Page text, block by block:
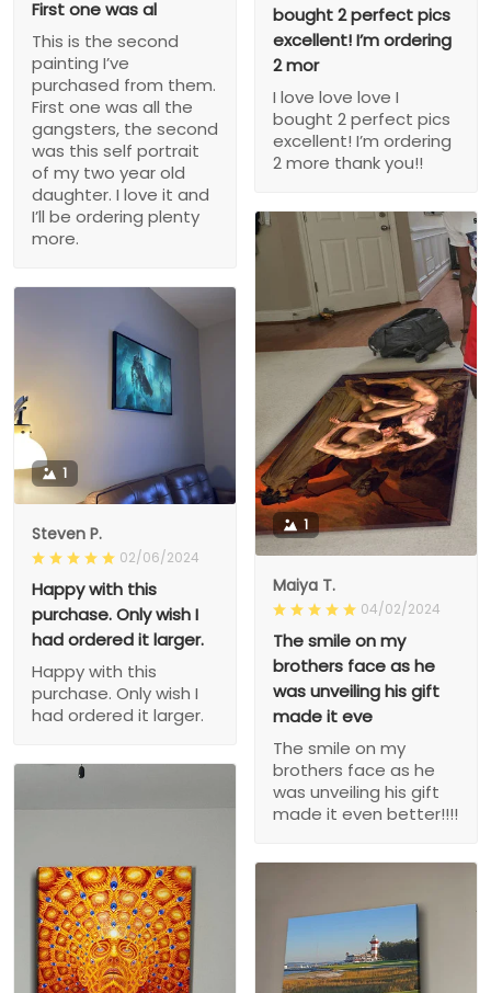
First one was al
This is the second
painting I’ve
purchased from them.
First one was all the
gangsters, the second
was this self portrait
of my two year old
daughter. I love it and
I’ll be ordering plenty
more.
bought 2 perfect pics
excellent! I’m ordering
2 mor
I love love love I
bought 2 perfect pics
excellent! I’m ordering
2 more thank you!!
1
Maiya T.
04/02/2024
The smile on my
brothers face as he
was unveiling his gift
made it eve
The smile on my
brothers face as he
was unveiling his gift
made it even better!!!!
1
Steven P.
02/06/2024
Happy with this
purchase. Only wish I
had ordered it larger.
Happy with this
purchase. Only wish I
had ordered it larger.